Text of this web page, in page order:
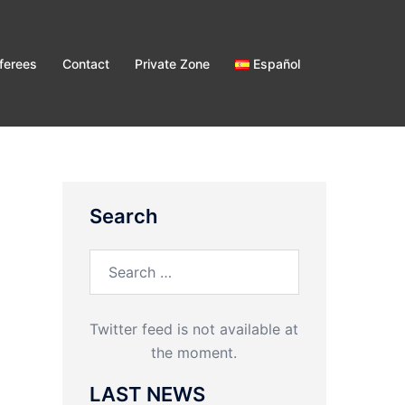
Contact Private Zone Español
Search
Twitter feed is not available at
the moment.
LAST NEWS